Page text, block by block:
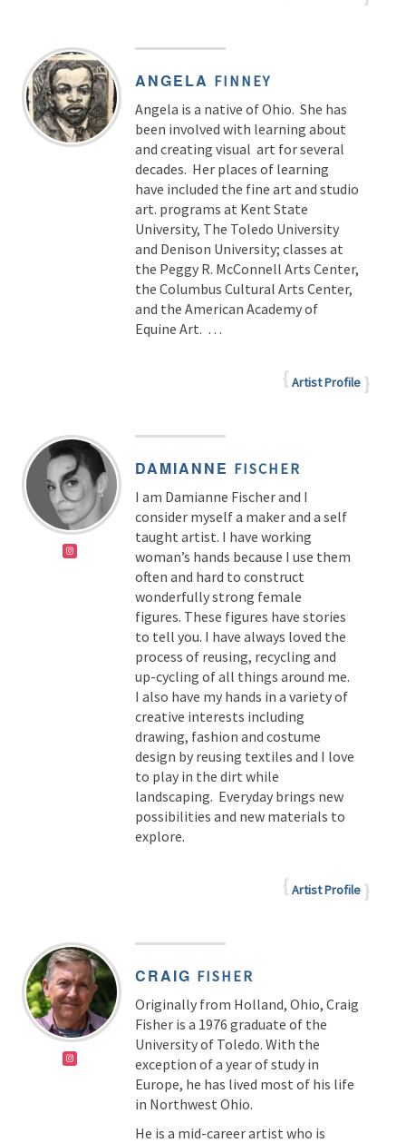
ANGELA FINNEY
Angela is a native of Ohio. She has
been involved with learning about
and creating visual art for several
decades. Her places of learning
have included the fine art and studio
art. programs at Kent State
University, The Toledo University
and Denison University; classes at
the Peggy R. McConnell Arts Center,
the Columbus Cultural Arts Center,
and the American Academy of
Equine Art. …
Artist Profile
DAMIANNE FISCHER
I am Damianne Fischer and I
consider myself a maker and a self
taught artist. I have working
woman’s hands because I use them
often and hard to construct
wonderfully strong female
figures. These figures have stories
to tell you. I have always loved the
process of reusing, recycling and
up-cycling of all things around me.
I also have my hands in a variety of
creative interests including
drawing, fashion and costume
design by reusing textiles and I love
to play in the dirt while
landscaping. Everyday brings new
possibilities and new materials to
explore.
Artist Profile
CRAIG FISHER
Originally from Holland, Ohio, Craig
Fisher is a 1976 graduate of the
University of Toledo. With the
exception of a year of study in
Europe, he has lived most of his life
in Northwest Ohio.
He is a mid-career artist who is